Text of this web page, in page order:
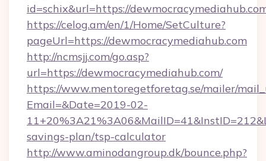
id=schix&url=https://
https://celog.am/en/1/Home/SetCulture?
pageUrl=https://dewmocracymediahub.com
http://ncmsjj.com/go.asp?
url=https://dewmocracymediahub.com/
https://www.mentoregetforetag.se/mailer/
Email=&Date=2019-02-
savings-plan/tsp-calculator
http://www.aminodangroup.dk/bounce.php?